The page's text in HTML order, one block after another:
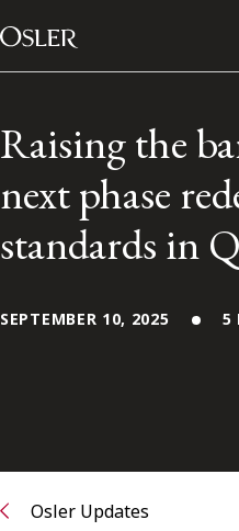
Skip to content
Main
FRANÇAIS
Raising the
next phase
standards in
SEPTEMBER 10, 2025 5
Osler Updates